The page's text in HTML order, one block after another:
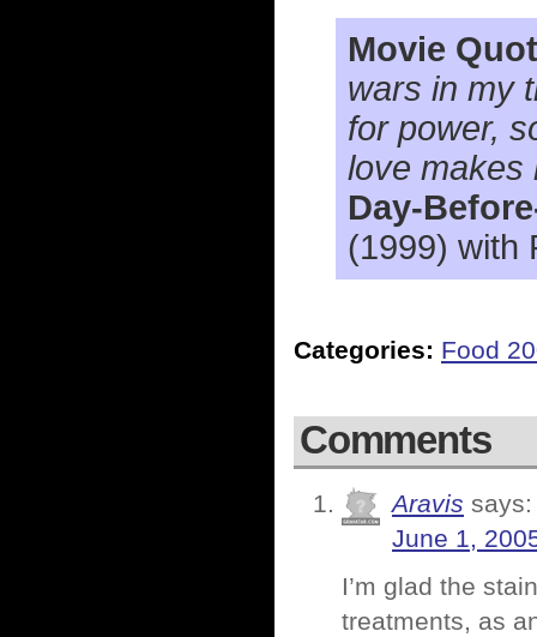
Movie
wars in my
for power,
love makes
Day-
(1999) with
Categories: Food
Comments
Aravis says:
June 1,
I’m glad the
treatments, as